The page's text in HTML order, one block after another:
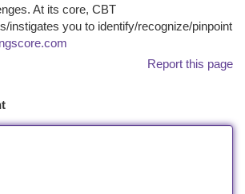
At its core, CBT
instigates you to identify/recognize/pinpoint
Report this page